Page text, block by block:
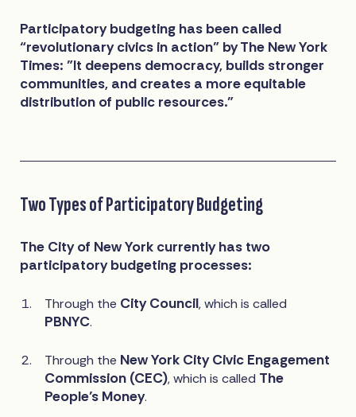
Participatory budgeting has been called
“revolutionary civics in action” by The New York
Times: "It deepens democracy, builds stronger
communities, and creates a more equitable
distribution of public resources."
Two Types of Participatory Budgeting
The City of New York currently has two
participatory budgeting processes:
Through the City Council, which is called
PBNYC.
Through the New York City Civic Engagement
Commission (CEC), which is called The
People’s Money.